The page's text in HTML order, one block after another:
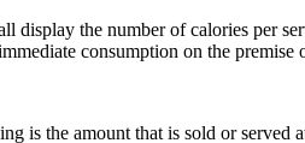
display the number of calories per
consumption on the premise
is the amount that is sold or served